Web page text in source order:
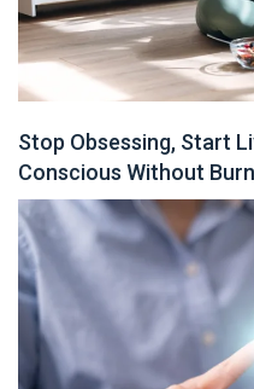
Stop Obsessing, Start
Conscious Without